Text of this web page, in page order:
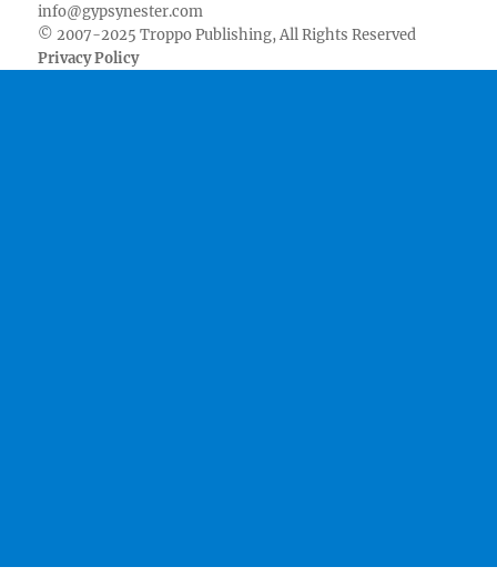
info@gypsynester.com
© 2007-2025 Troppo Publishing, All Rights Reserved
Privacy Policy